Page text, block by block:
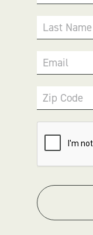
Last Name
Email
Zip Code